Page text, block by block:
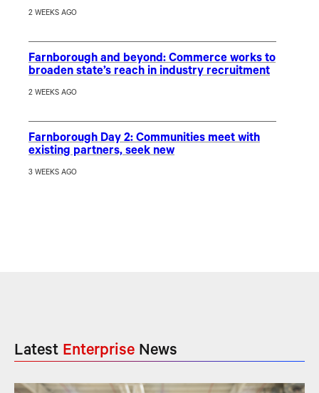
2 WEEKS AGO
Farnborough and beyond: Commerce works to
broaden state’s reach in industry recruitment
2 WEEKS AGO
Farnborough Day 2: Communities meet with
existing partners, seek new
3 WEEKS AGO
Latest Enterprise News